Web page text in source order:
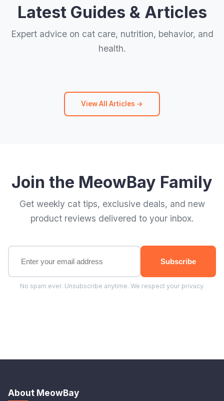
Latest Guides & Articles
Expert advice on cat care, nutrition, behavior, and
health.
View All Articles →
Join the MeowBay Family
Get weekly cat tips, exclusive deals, and new
product reviews delivered to your inbox.
Subscribe
No spam ever. Unsubscribe anytime. We respect your privacy.
About MeowBay